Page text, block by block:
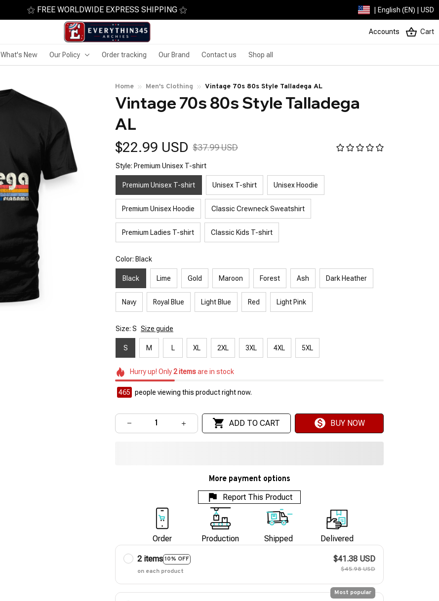
⚝ FREE WORLDWIDE EXPRESS SHIPPING ⚝ | English (EN) | USD
Accounts Cart
What's New Our Policy Order tracking Our Brand Contact us Shop all
Home Men's Clothing Vintage 70s 80s Style Talladega AL
Vintage 70s 80s Style Talladega
AL
$22.99 USD $37.99 USD
Style: Premium Unisex T-shirt
Premium Unisex T-shirt Unisex T-shirt Unisex Hoodie
Premium Unisex Hoodie Classic Crewneck Sweatshirt
Premium Ladies T-shirt Classic Kids T-shirt
Color: Black
Black Lime Gold Maroon Forest Ash Dark Heather
Navy Royal Blue Light Blue Red Light Pink
Size: S Size guide
S M L XL 2XL 3XL 4XL 5XL
Hurry up! Only2itemsare in stock
465 people viewing this product right now.
ADD TO CART BUY NOW
More payment options
Report This Product
Order Production Shipped Delivered
2 items10% OFF
on each product
$41.38 USD
$45.98 USD
Most popular